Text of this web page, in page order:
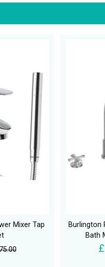
Mixer Tap
Burlington
Bath